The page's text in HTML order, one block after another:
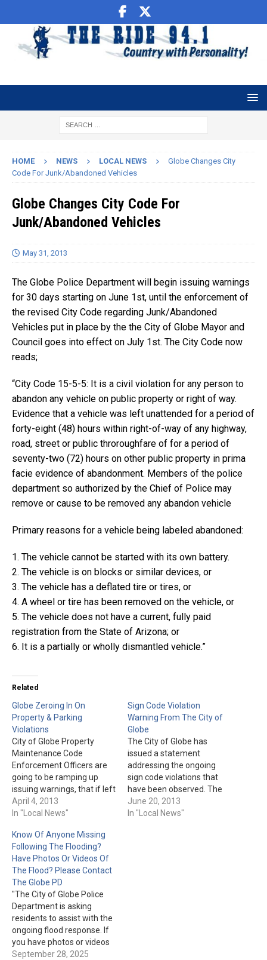
HOME NEWS LOCAL NEWS
Globe Changes City
Code For Junk/Abandoned Vehicles
Globe Changes City Code For
Junk/Abandoned Vehicles
May 31, 2013
The Globe Police Department will begin issuing warnings
for 30 days starting on June 1st, until the enforcement of
the revised City Code regarding Junk/Abandoned
Vehicles put in place by the the City of Globe Mayor and
Council goes into effect on July 1st. The City Code now
reads;
“City Code 15-5-5: It is a civil violation for any person to
abandon any vehicle on public property or right of way.
Evidence that a vehicle was left unattended for a period of
forty-eight (48) hours within right-of-way of any highway,
road, street or public throroughfare of for a period of
seventy-two (72) hours on other public property in prima
facie evidence of abandonment. Members of the police
department so authorized by the Chief of Police may
remove or cause to be removed any abandon vehicle
Primary reasons for a vehicle being labeled abandoned:
1. The vehicle cannot be started with its own battery.
2. The vehicle is on blocks or similar devices, or
3. The vehicle has a deflated tire or tires, or
4. A wheel or tire has been removed on the vehicle, or
5. The vehicle does not have a current, fully paid
registration from the State of Arizona; or
6. It is a partially or wholly dismantled vehicle.”
Related
Globe Zeroing In On
Property & Parking
Violations
City of Globe Property
Maintenance Code
Enforcement Officers are
going to be ramping up
issuing warnings, that if left
unresolved will lead to
fines, for neglected yards &
seemingly abandoned
vehicles and trailers parked
on City Streets. The City of
Globe is reminding property
owners/renters to…
April 4, 2013
In "Local News"
Sign Code Violation
Warning From The City of
Globe
The City of Globe has
issued a statement
addressing the ongoing
sign code violations that
have been observed. The
statement is as follows:
"Globe City Code 12-4-2 B 1
June 20, 2013
In "Local News"
Know Of Anyone Missing
Following The Flooding?
Have Photos Or Videos Of
The Flood? Please Contact
The Globe PD
"The City of Globe Police
Department is asking
residents to assist with the
ongoing flood response. If
you have photos or videos
from the storm and
September 28, 2025